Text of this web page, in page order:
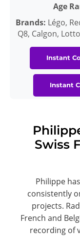
Age
Brands: Légo,
Q8, Calgon,
Instant
Instant
Swiss
Philippe
consistently
projects.
French and
recording of